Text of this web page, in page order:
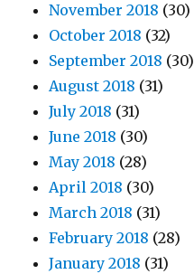
November 2018 (30)
October 2018 (32)
September 2018 (30)
August 2018 (31)
July 2018 (31)
June 2018 (30)
May 2018 (28)
April 2018 (30)
March 2018 (31)
February 2018 (28)
January 2018 (31)